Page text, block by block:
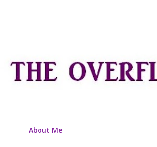
About Me